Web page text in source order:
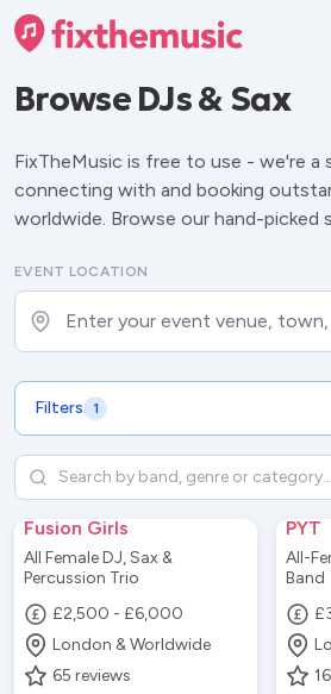
Browse DJs & Sax
FixTheMusic is free to use - we're
connecting with and booking
worldwide. Browse our hand-picked
EVENT LOCATION
Enter your event venue, town,
Filters 1
Fusion Girls
All Female DJ, Sax &
Percussion Trio
£2,500 - £6,000
London & Worldwide
65 reviews
PYT
All-
Band
16